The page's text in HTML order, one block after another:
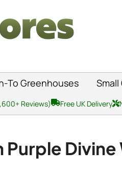
To Greenhouses
Reviews) Free UK Delivery
Divine